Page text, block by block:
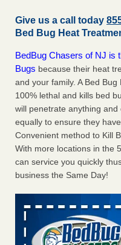
Give us a call today
Bed Bug Heat
BedBug Chasers of NJ is
Bugs because their heat
and your family. A Bed
100% lethal and kills bed
will penetrate anything
equally to ensure they
Convenient method to Kill
With more locations in the
can service you quickly
business the Same Day!